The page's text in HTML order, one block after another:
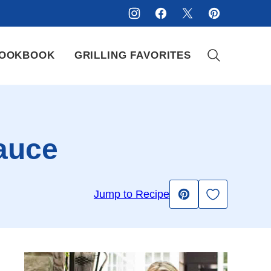
GRILLING FAVORITES
Jump to Recipe
Pin
Save to